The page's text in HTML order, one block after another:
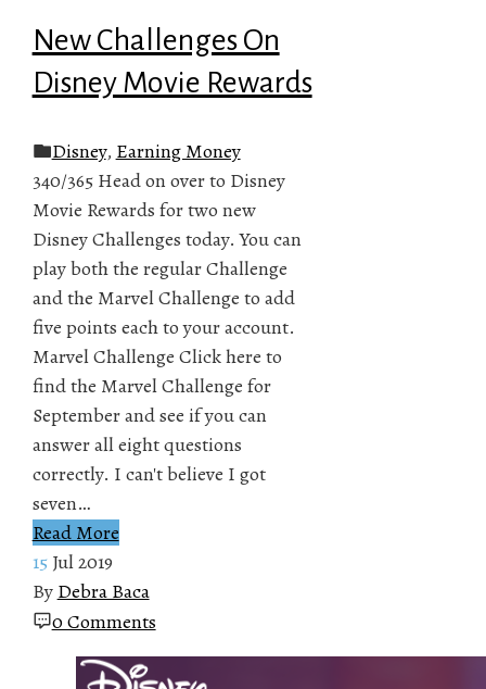
New Challenges On
Disney Movie Rewards
Disney, Earning Money
340/365 Head on over to Disney
Movie Rewards for two new
Disney Challenges today. You can
play both the regular Challenge
and the Marvel Challenge to add
five points each to your account.
Marvel Challenge Click here to
find the Marvel Challenge for
September and see if you can
answer all eight questions
correctly. I can't believe I got
seven…
Read More
15 Jul 2019
By Debra Baca
0 Comments